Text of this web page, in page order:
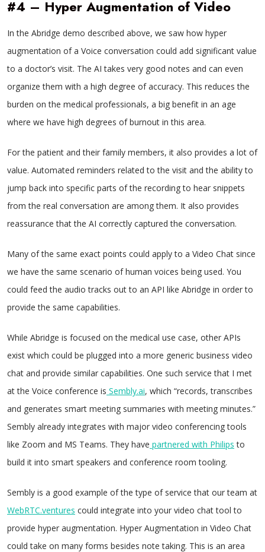
#4 – Hyper Augmentation of Video
In the Abridge demo described above, we saw how hyper
augmentation of a Voice conversation could add significant value
to a doctor’s visit. The AI takes very good notes and can even
organize them with a high degree of accuracy. This reduces the
burden on the medical professionals, a big benefit in an age
where we have high degrees of burnout in this area.
For the patient and their family members, it also provides a lot of
value. Automated reminders related to the visit and the ability to
jump back into specific parts of the recording to hear snippets
from the real conversation are among them. It also provides
reassurance that the AI correctly captured the conversation.
Many of the same exact points could apply to a Video Chat since
we have the same scenario of human voices being used. You
could feed the audio tracks out to an API like Abridge in order to
provide the same capabilities.
While Abridge is focused on the medical use case, other APIs
exist which could be plugged into a more generic business video
chat and provide similar capabilities. One such service that I met
at the Voice conference is Sembly.ai, which “records, transcribes
and generates smart meeting summaries with meeting minutes.”
Sembly already integrates with major video conferencing tools
like Zoom and MS Teams. They have partnered with Philips to
build it into smart speakers and conference room tooling.
Sembly is a good example of the type of service that our team at
WebRTC.ventures could integrate into your video chat tool to
provide hyper augmentation. Hyper Augmentation in Video Chat
could take on many forms besides note taking. This is an area